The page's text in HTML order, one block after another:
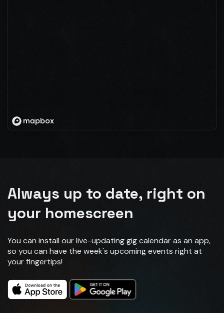
Always up to date, right on
your homescreen
You can install our live-updating gig calendar as an app,
so you can have the week's upcoming events right at
your fingertips!